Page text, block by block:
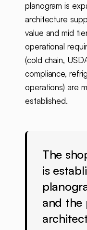
planogram is
architecture
value and mid
operational
(cold chain,
compliance,
operations) are
established.
The
is
and the